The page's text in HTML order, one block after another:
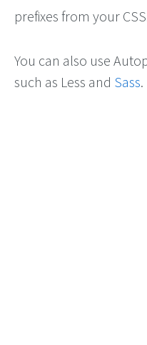
prefixes from your
You can also use
such as Less and Sass.